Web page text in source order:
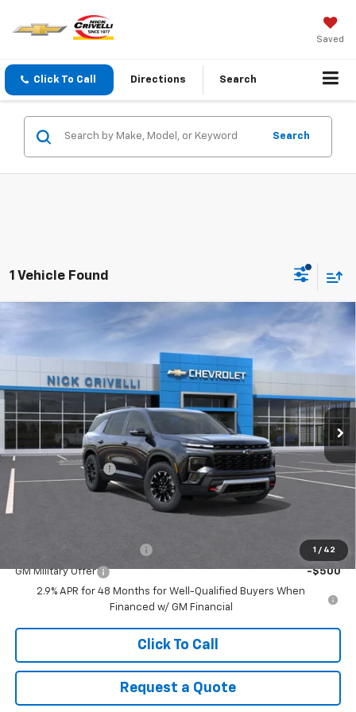
Saved
Click To Call Directions Search
Search
1 Vehicle Found
1 / 42
2026 Chevrolet Traverse
Price Drop
1GNEVJKSXTJ315535 Stock: T938Model:1LC56
In Stock Ext. Int.
$53,389
SALE PRICE
MSRP:
$52,940
Documentary Fee
+$449
-$500
GM Military Offer
-$500
2.9% APR for 48 Months for Well-Qualified Buyers When
Financed w/ GM Financial
Click To Call
Request a Quote
Compare Vehicle